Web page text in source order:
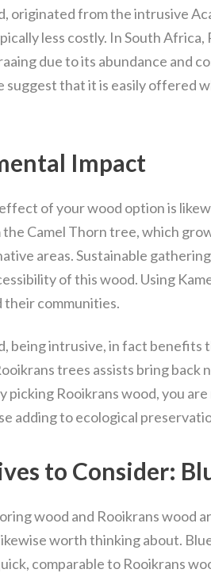
originated from the intrusive
less costly. In South
due to its abundance and
that it is easily offered
Impact
of your wood option is
Camel Thorn tree, which
areas. Sustainable
of this wood. Using
their communities.
being intrusive, in fact
trees assists bring back
picking Rooikrans wood, you
adding to ecological
to Consider:
wood and Rooikrans wood
worth thinking about.
comparable to Rooikrans